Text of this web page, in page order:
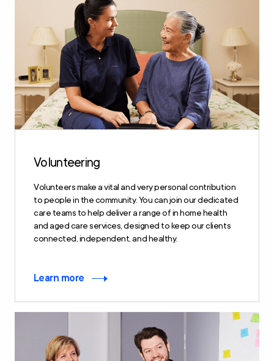
Volunteering
Volunteers make a vital and very personal contribution
to people in the community. You can join our dedicated
care teams to help deliver a range of in home health
and aged care services, designed to keep our clients
connected, independent, and healthy.
Learn more